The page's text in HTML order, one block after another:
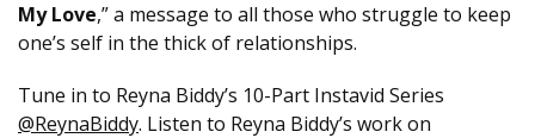
My Love,” a message to all those who struggle to keep
one’s self in the thick of relationships.
Tune in to Reyna Biddy’s 10-Part Instavid Series
@ReynaBiddy. Listen to Reyna Biddy’s work on